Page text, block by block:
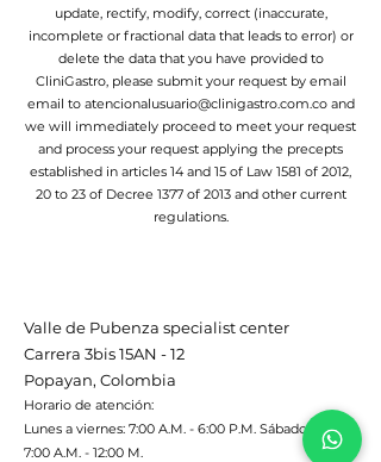
update, rectify, modify, correct (inaccurate,
incomplete or fractional data that leads to error) or
delete the data that you have provided to
CliniGastro, please submit your request by email
email to atencionalusuario@clinigastro.com.coand
we will immediately proceed to meet your request
and process your request applying the precepts
established in articles 14 and 15 of Law 1581 of 2012,
20 to 23 of Decree 1377 of 2013 and other current
regulations.
Valle de Pubenza specialist center
Carrera 3bis 15AN - 12
Popayan, Colombia
Horario de atención:
Lunes a viernes: 7:00 A.M. - 6:00 P.M. Sábado:
7:00 A.M. - 12:00 M.